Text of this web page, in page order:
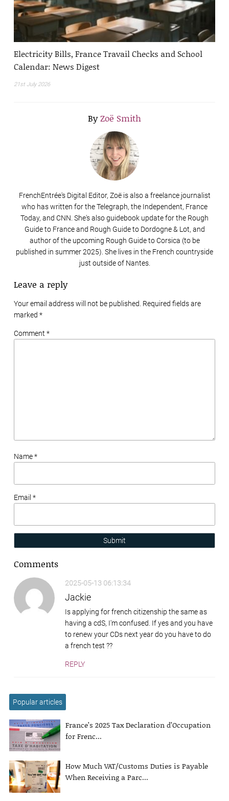
Electricity Bills, France Travail Checks and School
Calendar: News Digest
21st July 2026
ByZoë Smith
FrenchEntrée's Digital Editor, Zoë is also a freelance journalist
who has written for the Telegraph, the Independent, France
Today, and CNN. She's also guidebook update for the Rough
Guide to France and Rough Guide to Dordogne & Lot, and
author of the upcoming Rough Guide to Corsica (to be
published in summer 2025). She lives in the French countryside
just outside of Nantes.
Leave a reply
Your email address will not be published. Required fields are
marked *
Comment *
Name *
Email *
Submit
Comments
2025-05-13 06:13:34
Jackie
Is applying for french citizenship the same as
having a cdS, I'm confused. If yes and you have
to renew your CDs next year do you have to do
a french test ??
REPLY
Popular articles
France’s 2025 Tax Declaration d’Occupation
for Frenc...
How Much VAT/Customs Duties is Payable
When Receiving a Parc...